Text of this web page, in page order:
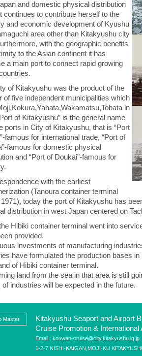
and domestic physical distribution
continues to contribute herself to the
and economic development of Kyushu
area other than Kitakyushu city
with the geographic benefits
to the Asian continent it has
a main port to connect rapid growing
of Kitakyushu was the product of the
of five independent municipalities which
in
of Kitakyushu” is the general name
ports in City of Kitakyushu, that is “Port
famous for international trade, “Port of
famous for domestic physical
and “Port of Doukai”-famous for
with the earliest
(Tanoura container terminal
1971), today the port of Kitakyushu has
distribution in west Japan centered on
Hibiki container terminal went into
provided.
investments of manufacturing
have formulated the production bases
of Hibiki container terminal.
land from the sea in that area is still
of industries will be expected in the future.
Master
Kitakyushu Seaport and Airport
Cruise Promotion & International
Email : kouwan-cruise@city.kitakyushu.lg.jp
1-2-7 NISHI-KAIGAN,MOJI-KU